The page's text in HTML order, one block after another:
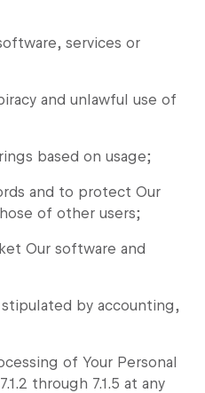
services or
and unlawful use of
based on usage;
and to protect Our
of other users;
Our software and
by accounting,
of Your Personal
through 7.1.5 at any